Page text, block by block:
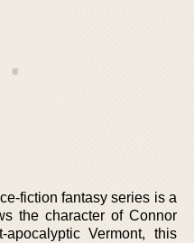
fiction fantasy series is a
the character of Connor
apocalyptic Vermont, this